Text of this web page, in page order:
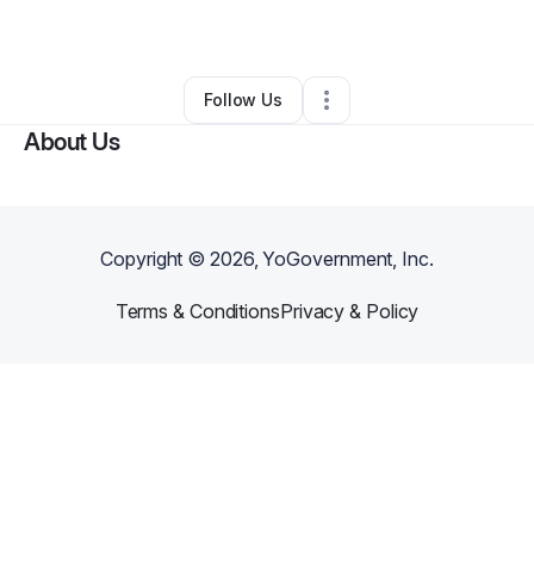
Daycare•Miami,FL• 0 Connections
Follow Us
About Us
Copyright ©2026, YoGovernment, Inc.
Terms & ConditionsPrivacy & Policy